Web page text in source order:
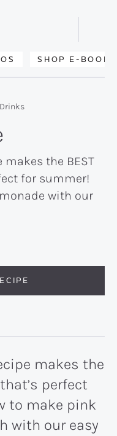
SHOP E-BOOKS
Search
the BEST
for summer!
with our
makes the
perfect
to make pink
with our easy